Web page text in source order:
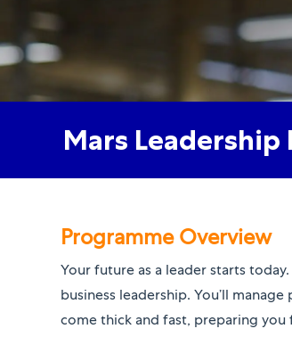
Mars Leadership
Programme Overview
Your future as a leader starts
business leadership. You’ll
come thick and fast, preparing